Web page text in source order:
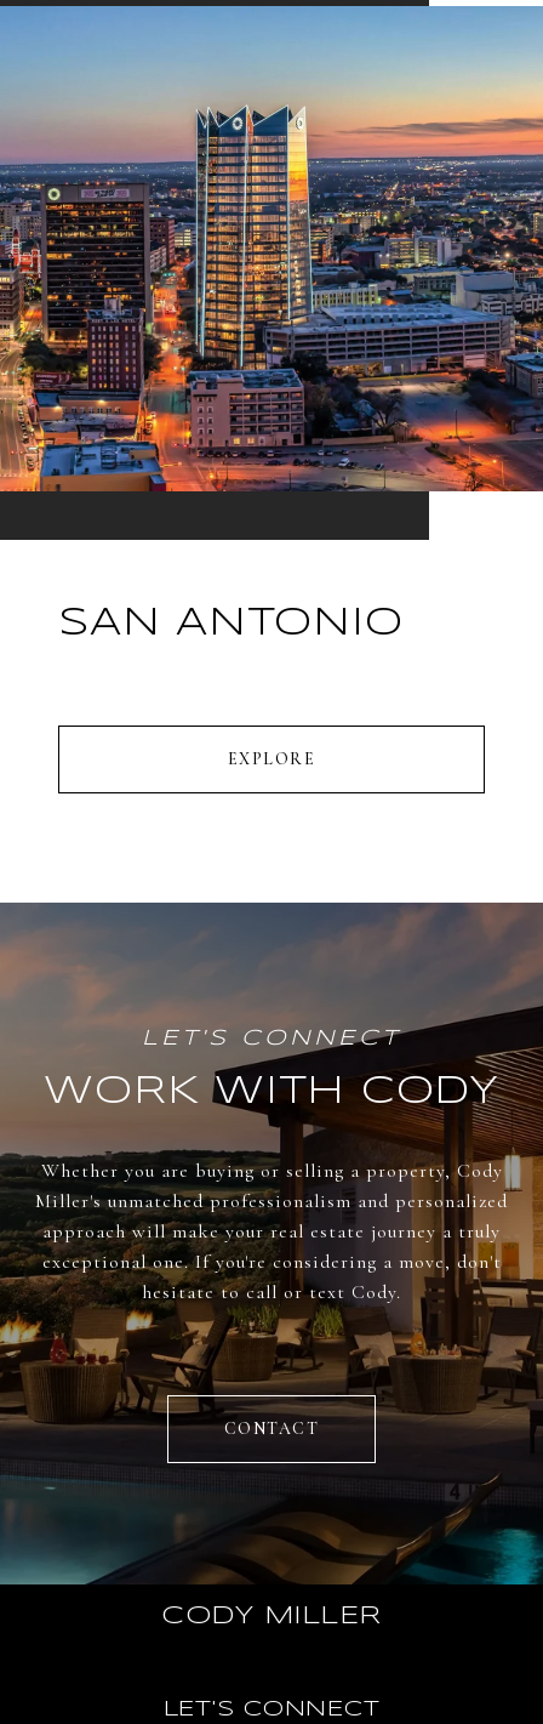
SAN ANTONIO
EXPLORE
WORK WITH CODY
Whether you are buying or selling a property, Cody
Miller's unmatched professionalism and personalized
approach will make your real estate journey a truly
exceptional one. If you're considering a move, don't
hesitate to call or text Cody.
CONTACT
CODY MILLER
LET'S CONNECT